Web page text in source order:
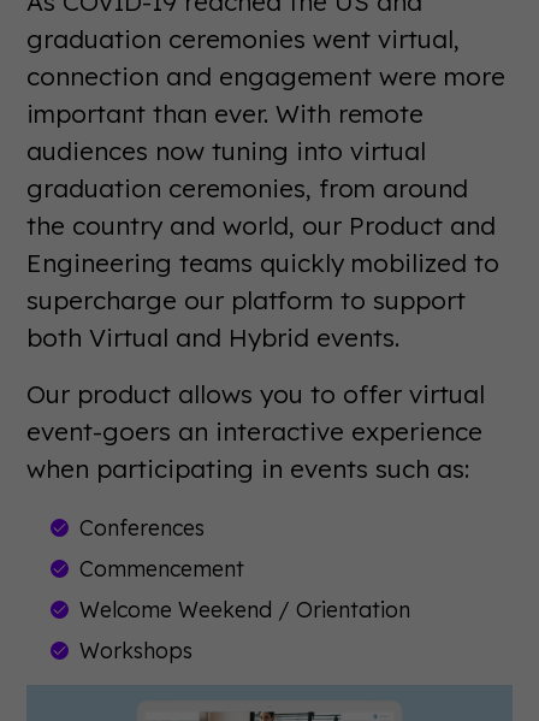
graduation ceremonies went virtual,
connection and engagement were more
important than ever. With remote
audiences now tuning into virtual
graduation ceremonies, from around
the country and world, our Product and
Engineering teams quickly mobilized to
supercharge our platform to support
both Virtual and Hybrid events.
Our product allows you to offer virtual
event-goers an interactive experience
when participating in events such as:
Conferences
Commencement
Welcome Weekend / Orientation
Workshops